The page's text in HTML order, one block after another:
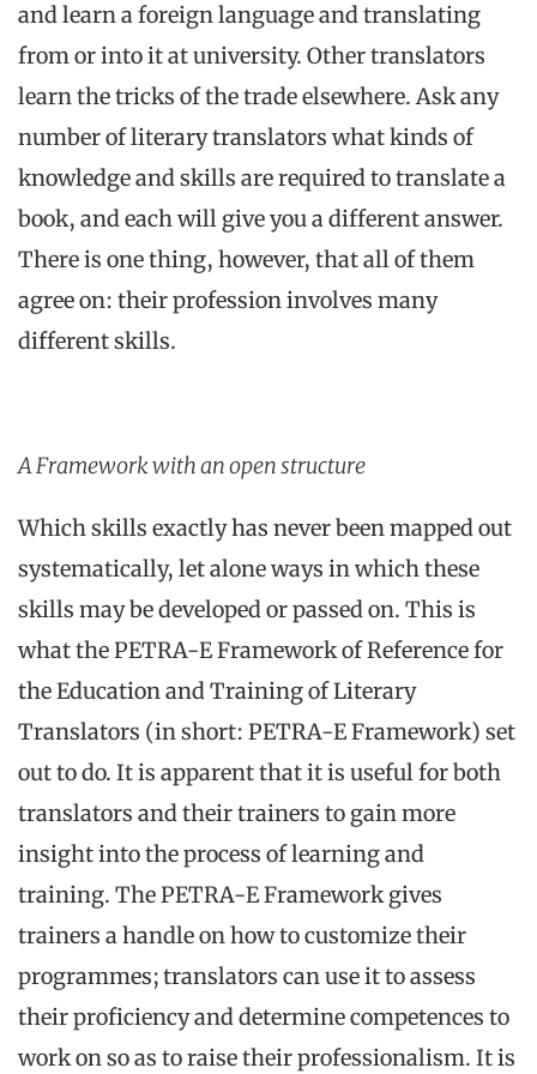
and learn a foreign language and translating
from or into it at university. Other translators
learn the tricks of the trade elsewhere. Ask any
number of literary translators what kinds of
knowledge and skills are required to translate a
book, and each will give you a different answer.
There is one thing, however, that all of them
agree on: their profession involves many
different skills.
A Framework with an open structure
Which skills exactly has never been mapped out
systematically, let alone ways in which these
skills may be developed or passed on. This is
what the PETRA-E Framework of Reference for
the Education and Training of Literary
Translators (in short: PETRA-E Framework) set
out to do. It is apparent that it is useful for both
translators and their trainers to gain more
insight into the process of learning and
training. The PETRA-E Framework gives
trainers a handle on how to customize their
programmes; translators can use it to assess
their proficiency and determine competences to
work on so as to raise their professionalism. It is